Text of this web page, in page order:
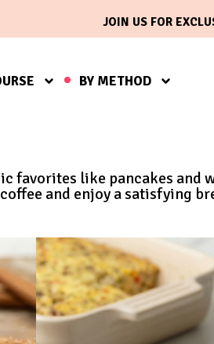
JOIN US FOR
BY METHOD
favorites like pancakes and
and enjoy a satisfying